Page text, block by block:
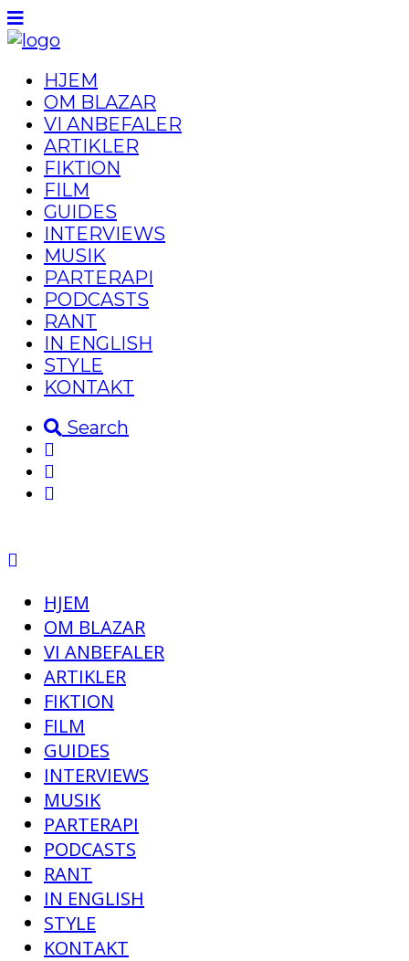
HJEM
OM BLAZAR
VI ANBEFALER
ARTIKLER
FIKTION
FILM
GUIDES
INTERVIEWS
MUSIK
PARTERAPI
PODCASTS
RANT
IN ENGLISH
STYLE
KONTAKT
Search
HJEM
OM BLAZAR
VI ANBEFALER
ARTIKLER
FIKTION
FILM
GUIDES
INTERVIEWS
MUSIK
PARTERAPI
PODCASTS
RANT
IN ENGLISH
STYLE
KONTAKT